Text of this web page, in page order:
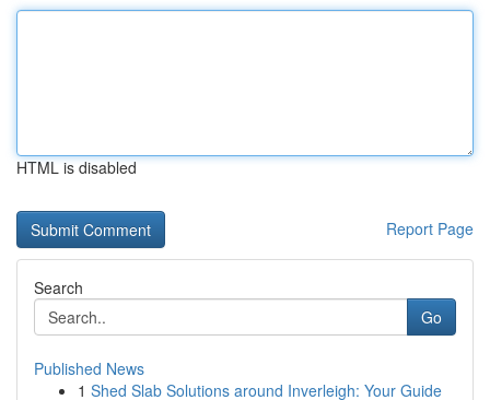
HTML is disabled
Report Page
Search
Go
Published News
1 Shed Slab Solutions around Inverleigh: Your Guide